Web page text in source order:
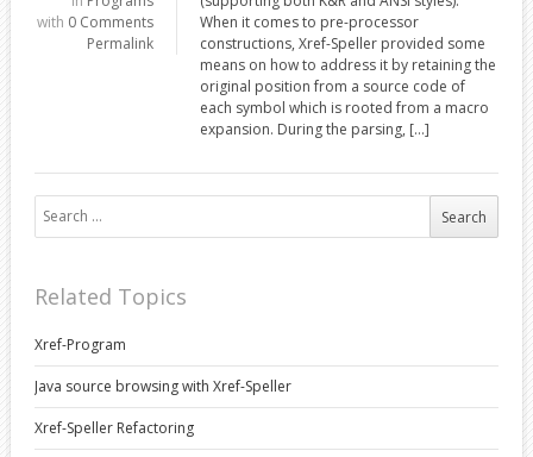
with 0 Comments
Permalink
When it comes to pre-processor
constructions, Xref-Speller provided some
means on how to address it by retaining the
original position from a source code of
each symbol which is rooted from a macro
expansion. During the parsing, […]
Search for:
Related Topics
Xref-Program
Java source browsing with Xref-Speller
Xref-Speller Refactoring